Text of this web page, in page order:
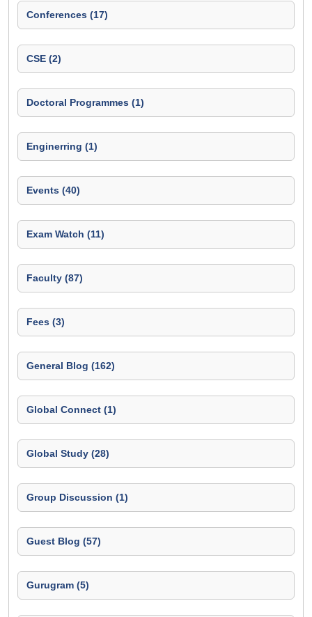
Conferences (17)
CSE (2)
Doctoral Programmes (1)
Enginerring (1)
Events (40)
Exam Watch (11)
Faculty (87)
Fees (3)
General Blog (162)
Global Connect (1)
Global Study (28)
Group Discussion (1)
Guest Blog (57)
Gurugram (5)